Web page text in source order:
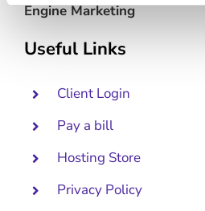
Engine Marketing
Useful Links
Client Login
Pay a bill
Hosting Store
Privacy Policy